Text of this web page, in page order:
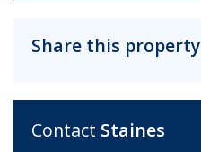
Share this property
Contact Staines